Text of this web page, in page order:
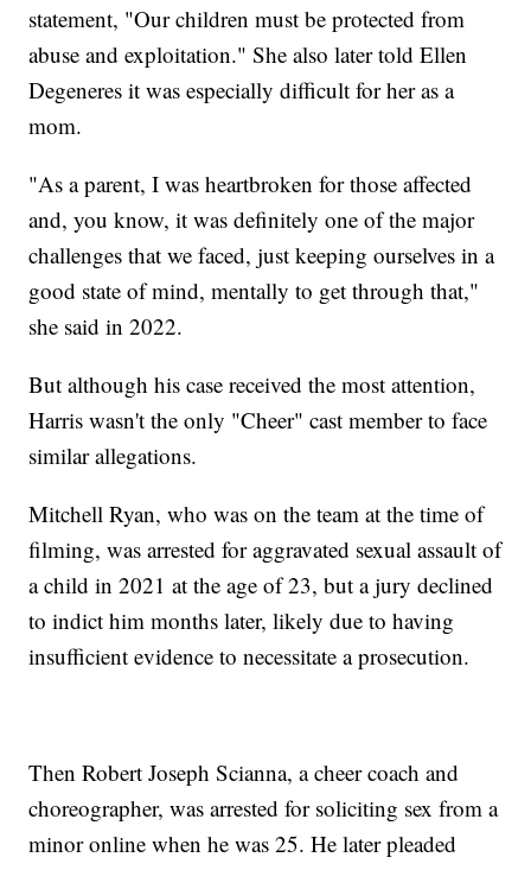
statement, "Our children must be protected from
abuse and exploitation." She also later told Ellen
Degeneres it was especially difficult for her as a
mom.
"As a parent, I was heartbroken for those affected
and, you know, it was definitely one of the major
challenges that we faced, just keeping ourselves in a
good state of mind, mentally to get through that,"
she said in 2022.
But although his case received the most attention,
Harris wasn't the only "Cheer" cast member to face
similar allegations.
Mitchell Ryan, who was on the team at the time of
filming, was arrested for aggravated sexual assault of
a child in 2021 at the age of 23, but a jury declined
to indict him months later, likely due to having
insufficient evidence to necessitate a prosecution.
Then Robert Joseph Scianna, a cheer coach and
choreographer, was arrested for soliciting sex from a
minor online when he was 25. He later pleaded